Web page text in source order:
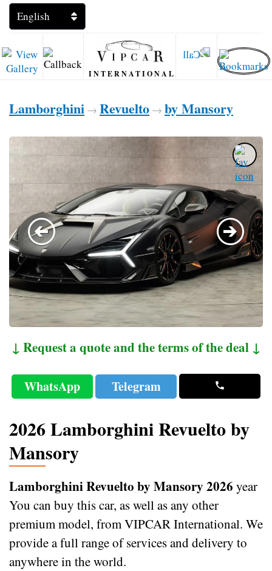
INTERNATIONAL
Lamborghini → Revuelto → by Mansory
↓ Request a quote and the terms of the deal ↓
WhatsApp Telegram
2026 Lamborghini Revuelto by
Mansory
Lamborghini Revuelto by Mansory 2026 year
You can buy this car, as well as any other
premium model, from VIPCAR International. We
provide a full range of services and delivery to
anywhere in the world.